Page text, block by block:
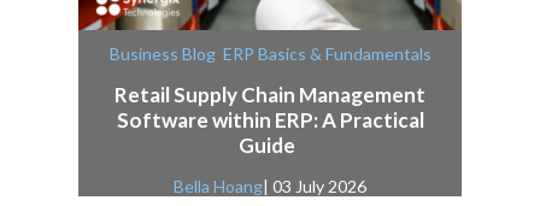
Business Blog, ERP Basics & Fundamentals
Retail Supply Chain Management
Software within ERP: A Practical
Guide
Bella Hoang| 03 July 2026